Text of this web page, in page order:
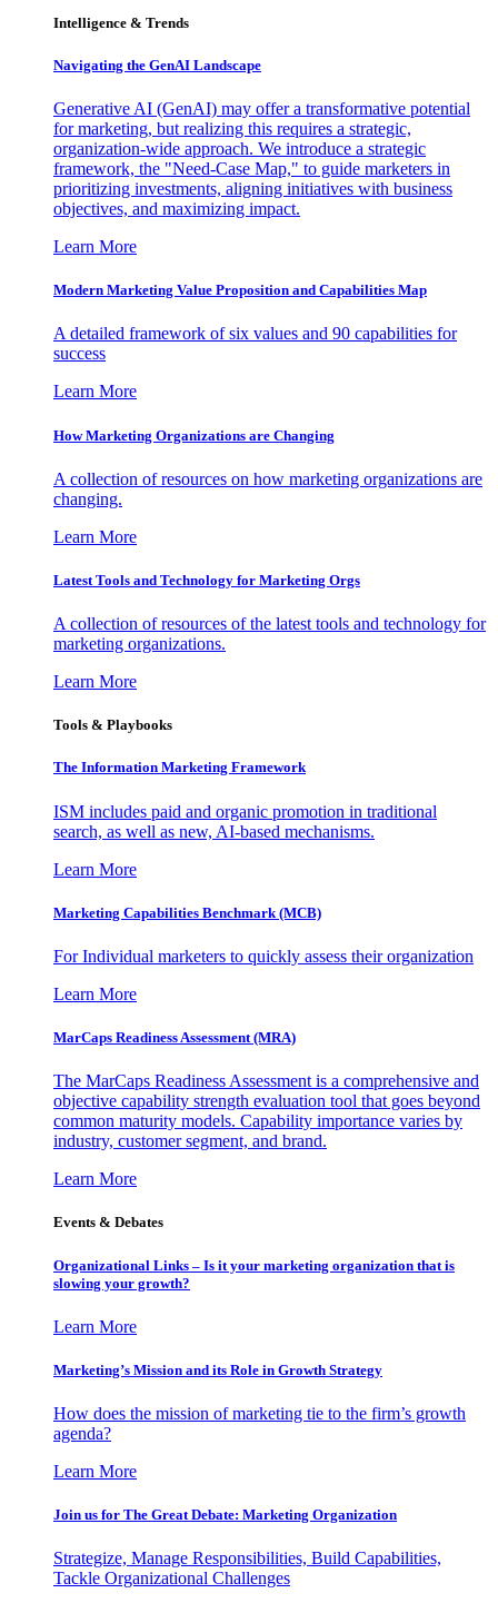
Intelligence & Trends
Navigating the GenAI Landscape
Generative AI (GenAI) may offer a transformative potential
for marketing, but realizing this requires a strategic,
organization-wide approach. We introduce a strategic
framework, the "Need-Case Map," to guide marketers in
prioritizing investments, aligning initiatives with business
objectives, and maximizing impact.
Learn More
Modern Marketing Value Proposition and Capabilities Map
A detailed framework of six values and 90 capabilities for
success
Learn More
How Marketing Organizations are Changing
A collection of resources on how marketing organizations are
changing.
Learn More
Latest Tools and Technology for Marketing Orgs
A collection of resources of the latest tools and technology for
marketing organizations.
Learn More
Tools & Playbooks
The Information Marketing Framework
ISM includes paid and organic promotion in traditional
search, as well as new, AI-based mechanisms.
Learn More
Marketing Capabilities Benchmark (MCB)
For Individual marketers to quickly assess their organization
Learn More
MarCaps Readiness Assessment (MRA)
The MarCaps Readiness Assessment is a comprehensive and
objective capability strength evaluation tool that goes beyond
common maturity models. Capability importance varies by
industry, customer segment, and brand.
Learn More
Events & Debates
Organizational Links – Is it your marketing organization that is
slowing your growth?
Learn More
Marketing’s Mission and its Role in Growth Strategy
How does the mission of marketing tie to the firm’s growth
agenda?
Learn More
Join us for The Great Debate: Marketing Organization
Strategize, Manage Responsibilities, Build Capabilities,
Tackle Organizational Challenges